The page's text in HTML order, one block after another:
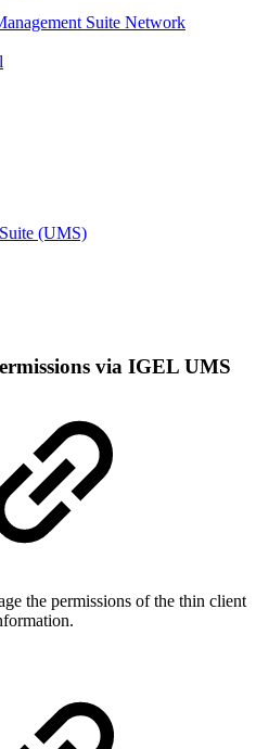
Suite Network
(UMS)
via IGEL UMS
the permissions of the thin client